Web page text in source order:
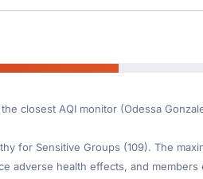
closest AQI monitor (Odessa
for Sensitive Groups (109). The
adverse health effects, and